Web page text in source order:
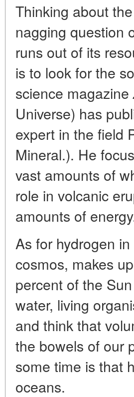
Thinking about
nagging question
runs out of its
is to look for the
science magazine
Universe) has
expert in the field
Mineral.). He
vast amounts of
role in volcanic
amounts of
As for hydrogen
cosmos, makes
percent of the
water, living
and think that
the bowels of our
some time is that
oceans.